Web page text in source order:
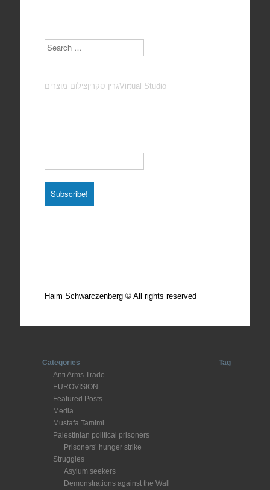
Search
גרין סקריןצילום מוצרים Virtual Studio
Haim Schwarczenberg © All rights reserved
Categories
Anti Arms Trade
EUROVISION
Featured Posts
Media
Mustafa Tamimi
Palestinian political prisoners
Prisoners’ hunger strike
Struggles
Asylum seekers
Demonstrations against the Wall
Tag